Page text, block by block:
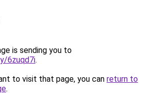
is sending you to
6zuqd7i.
to visit that page, you can return to
.